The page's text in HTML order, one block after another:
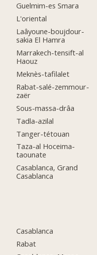
Guelmim-es Smara
L'oriental
Laâyoune-boujdour-
sakia El Hamra
Marrakech-tensift-al
Haouz
Meknès-tafilalet
Rabat-salé-zemmour-
zaër
Sous-massa-drâa
Tadla-azilal
Tanger-tétouan
Taza-al Hoceima-
taounate
Casablanca, Grand
Casablanca
Casablanca
Rabat